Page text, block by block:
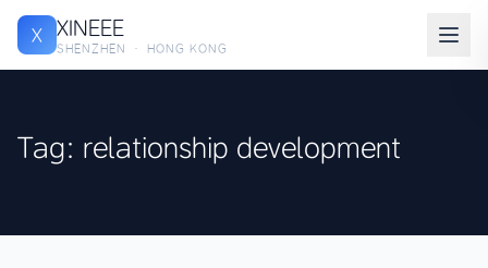
X XINEEE
SHENZHEN · HONG KONG
Tag: relationship development